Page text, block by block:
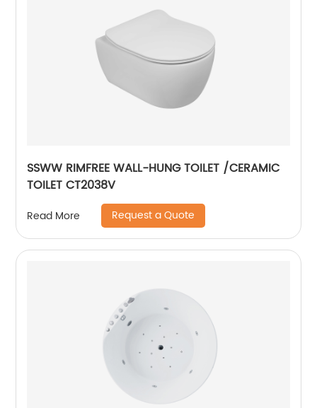
SSWW RIMFREE WALL-HUNG TOILET /CERAMIC
TOILET CT2038V
Read More Request a Quote